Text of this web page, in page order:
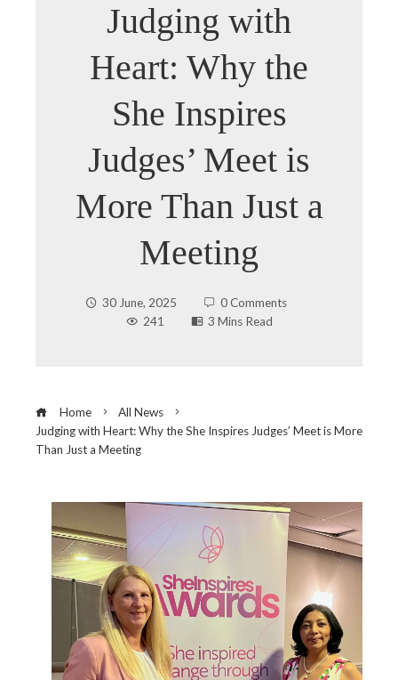
Judging with
Heart: Why the
She Inspires
Judges’ Meet is
More Than Just a
Meeting
30 June, 2025
0 Comments
241
3 Mins Read
Home
All News
Judging with Heart: Why the She Inspires Judges’ Meet is More
Than Just a Meeting